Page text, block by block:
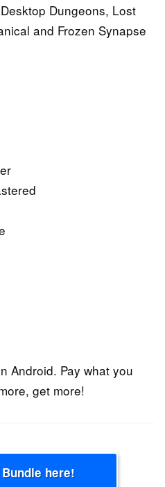
Dungeons, Lost
and Frozen Synapse
Android. Pay what you
get more!
here!